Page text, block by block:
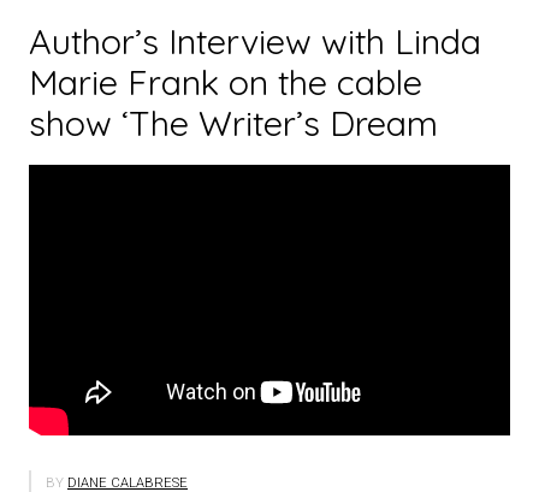
Author’s Interview with Linda
Marie Frank on the cable
show ‘The Writer’s Dream
BY DIANE CALABRESE